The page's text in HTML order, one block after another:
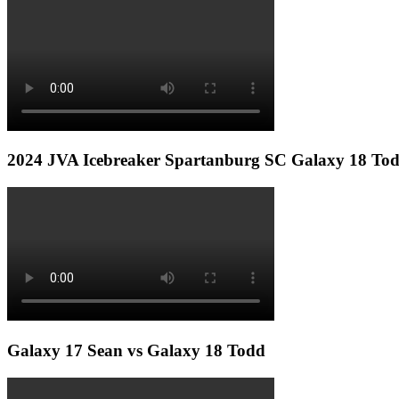
2024 JVA Icebreaker Spartanburg SC Galaxy 18
Galaxy 17 Sean vs Galaxy 18 Todd